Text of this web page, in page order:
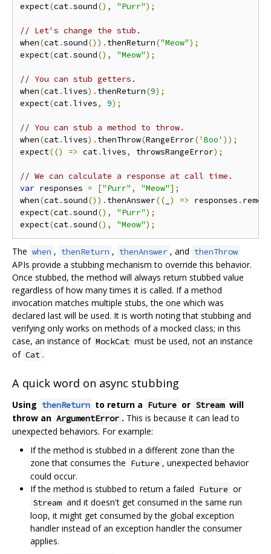
expect(cat.sound(), "Purr");
// Let's change the stub.
when(cat.sound()). thenReturn("Meow");
expect(cat.sound(), "Meow");
// You can stub getters.
when(cat.lives). thenReturn(9);
expect(cat.lives, 9);
// You can stub a method to throw.
when(cat.lives). thenThrow(RangeError('Boo' ));
expect(() => cat.lives, throwsRangeError);
// We can calculate a response at call time.
var responses = ["Purr" , "Meow"];
when(cat.sound()). thenAnswer(( ) => responses .
expect(cat.sound(), "Purr");
expect(cat.sound(), "Meow");
The when , thenReturn , thenAnswer , and thenThrow
APIs provide a stubbing mechanism to override this behavior.
Once stubbed, the method will always return stubbed value
regardless of how many times it is called. If a method
invocation matches multiple stubs, the one which was
declared last will be used. It is worth noting that stubbing and
verifying only works on methods of a mocked class; in this
case, an instance of MockCat must be used, not an instance
of Cat .
A quick word on async stubbing
Using thenReturn to return a Future or Stream will
throw an ArgumentError . This is because it can lead to
unexpected behaviors. For example:
If the method is stubbed in a different zone than the
zone that consumes the Future , unexpected behavior
could occur.
If the method is stubbed to return a failed Future or
Stream and it doesn't get consumed in the same run
loop, it might get consumed by the global exception
handler instead of an exception handler the consumer
applies.